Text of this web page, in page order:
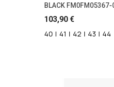
BLACK FM0FM05367-
103,90 €
40 | 41 | 42 | 43 | 44